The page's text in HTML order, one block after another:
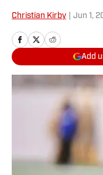
Christian Kirby Jun 1,
Add